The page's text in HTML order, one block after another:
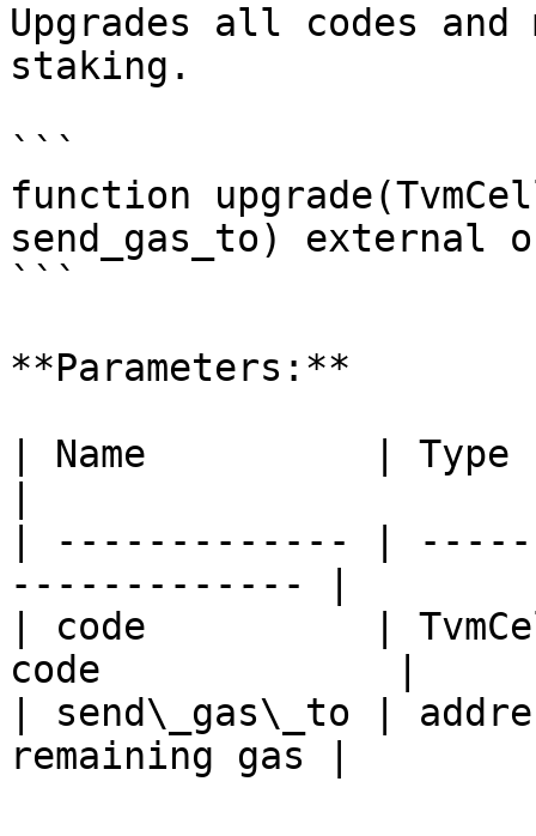
Upgrades all codes
staking.
```
function
send_gas_to) external
```
**Parameters:**
| Name          |
| ------------- |
------------- |
| code          |
code             |
| send\_gas\_to |